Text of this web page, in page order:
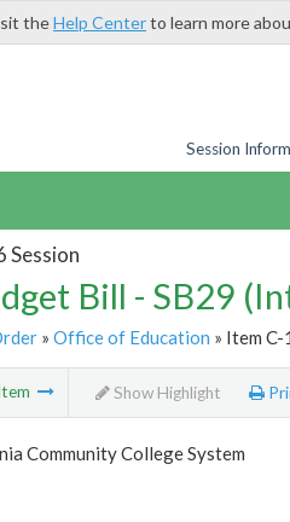
theHelp Centerto learn more
Session
Session
Bill - SB29
» Office of Education » Item C-
Show Highlight
Community College System